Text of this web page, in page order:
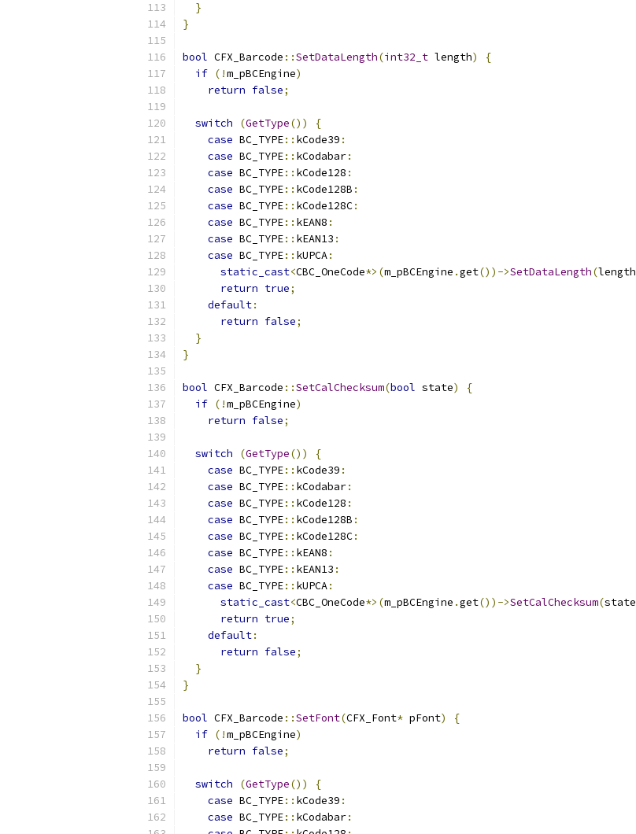
}
}
bool CFX_Barcode ::SetDataLength(int32_t length)
{
if (!m_pBCEngine)
return false;
switch (GetType())
{
case BC_TYPE:: kCode39 :
case BC_TYPE:: kCodabar:
case BC_TYPE:: kCode128 :
case BC_TYPE:: kCode128B :
case BC_TYPE:: kCode128C:
case BC_TYPE:: kEAN8 :
case BC_TYPE:: kEAN13 :
case BC_TYPE:: kUPCA:
static_cast<CBC_OneCode*>(m_pBCEngine .get())->SetDataLength(length
return true;
default:
return false;
}
}
bool CFX_Barcode ::SetCalChecksum(bool state)
{
if (!m_pBCEngine)
return false;
switch (GetType())
{
case BC_TYPE:: kCode39 :
case BC_TYPE:: kCodabar:
case BC_TYPE:: kCode128 :
case BC_TYPE:: kCode128B :
case BC_TYPE:: kCode128C:
case BC_TYPE:: kEAN8 :
case BC_TYPE:: kEAN13 :
case BC_TYPE:: kUPCA:
static_cast<CBC_OneCode*>(m_pBCEngine .get())->SetCalChecksum(state
return true;
default:
return false;
}
}
bool CFX_Barcode ::SetFont(CFX_Font* pFont)
{
if (!m_pBCEngine)
return false;
switch (GetType())
{
case BC_TYPE:: kCode39 :
case BC_TYPE:: kCodabar: